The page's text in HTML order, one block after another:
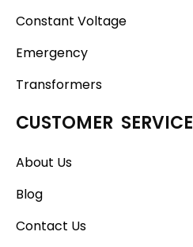
Constant Voltage
Emergency
Transformers
CUSTOMER SERVICE
About Us
Blog
Contact Us